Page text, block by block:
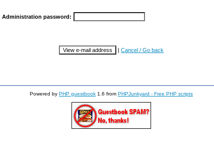
Administration password:
| Cancel / Go back
Powered by PHP guestbook 1.6 from PHPJunkyard - Free PHP scripts